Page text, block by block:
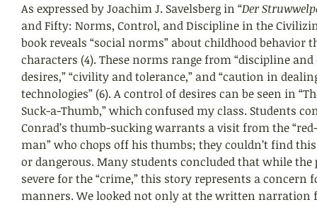
As expressed by Joachim J. Savelsberg in “Der
and Fifty: Norms, Control, and Discipline in the
book reveals “social norms” about childhood behavior
characters (4). These norms range from “discipline
desires,” “civility and tolerance,” and “caution in
technologies” (6). A control of desires can be seen in
Suck-a-Thumb,” which confused my class. Students
Conrad’s thumb-sucking warrants a visit from the
man” who chops off his thumbs; they couldn’t find
or dangerous. Many students concluded that while
severe for the “crime,” this story represents a concern
manners. We looked not only at the written narration